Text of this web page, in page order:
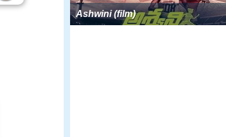
Ashwini (film)